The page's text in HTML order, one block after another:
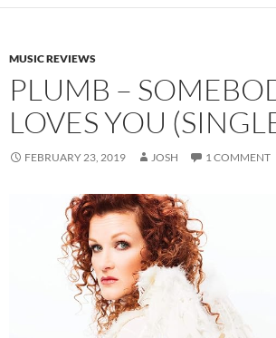
MUSIC REVIEWS
PLUMB –
LOVES YOU
FEBRUARY 23, 2019 JOSH 1 COMMENT